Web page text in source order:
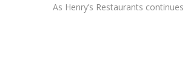
As Henry’s Restaurants